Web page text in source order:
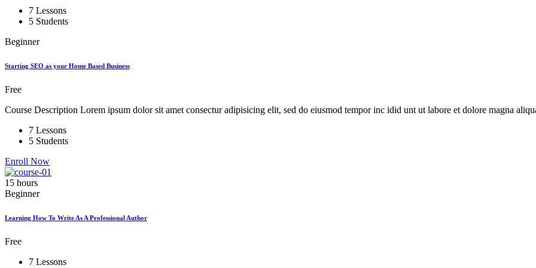
7 Lessons
5 Students
Beginner
Starting SEO as your Home Based Business
Free
Course Description Lorem ipsum dolor sit amet consectur adipisicing elit, sed do eiusmod tempor inc idid unt ut labore et dolore magna
7 Lessons
5 Students
Enroll Now
15 hours
Beginner
Learning How To Write As A Professional Author
Free
7 Lessons